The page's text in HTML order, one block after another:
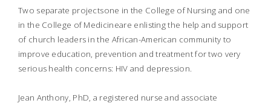
Two separate projectsone in the College of Nursing and one
in the College of Medicineare enlisting the help and support
of church leaders in the African-American community to
improve education, prevention and treatment for two very
serious health concerns: HIV and depression.
Jean Anthony, PhD, a registered nurse and associate